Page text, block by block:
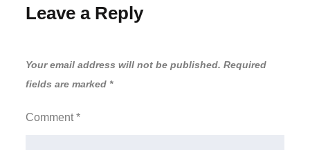
Leave a Reply
Your email address will not be published. Required
fields are marked *
Comment*